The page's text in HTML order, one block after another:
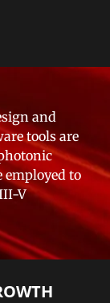
and
tools are
employed to
V